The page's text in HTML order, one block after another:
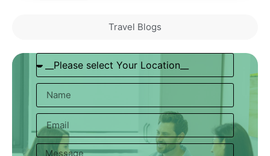
Travel Blogs